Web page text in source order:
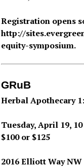
Registration opens
http://
equity-symposium.
GRuB
Herbal Apothecary
Tuesday, April 19,
$100 or $125
2016 Elliott Way